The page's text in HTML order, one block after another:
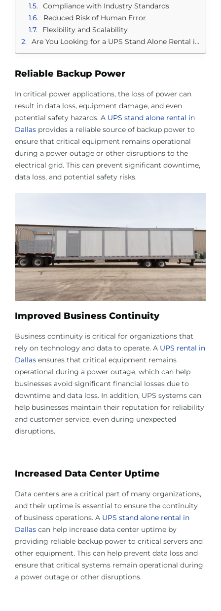
Compliance with Industry Standards
Reduced Risk of Human Error
Flexibility and Scalability
Are You Looking for a UPS Stand Alone Rental in Dallas?
Reliable Backup Power
In critical power applications, the loss of power can
result in data loss, equipment damage, and even
potential safety hazards. A UPS stand alone rental in
Dallas provides a reliable source of backup power to
ensure that critical equipment remains operational
during a power outage or other disruptions to the
electrical grid. This can prevent significant downtime,
data loss, and potential safety risks.
Improved Business Continuity
Business continuity is critical for organizations that
rely on technology and data to operate. A UPS rental in
Dallas ensures that critical equipment remains
operational during a power outage, which can help
businesses avoid significant financial losses due to
downtime and data loss. In addition, UPS systems can
help businesses maintain their reputation for reliability
and customer service, even during unexpected
disruptions.
Increased Data Center Uptime
Data centers are a critical part of many organizations,
and their uptime is essential to ensure the continuity
of business operations. A UPS stand alone rental in
Dallas can help increase data center uptime by
providing reliable backup power to critical servers and
other equipment. This can help prevent data loss and
ensure that critical systems remain operational during
a power outage or other disruptions.